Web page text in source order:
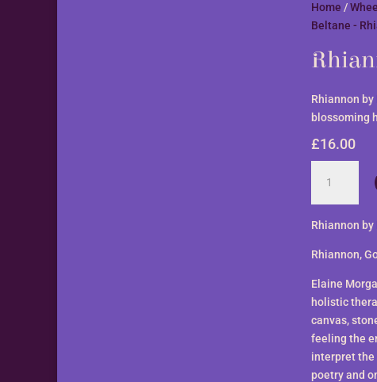
Home /
Beltane -
Rhiannon
blossoming
£16.00
Elluna
Art
A3
Size
Print
Rhiannon
Rhiannon,
Elaine
holistic
canvas,
feeling the
interpret the
poetry and